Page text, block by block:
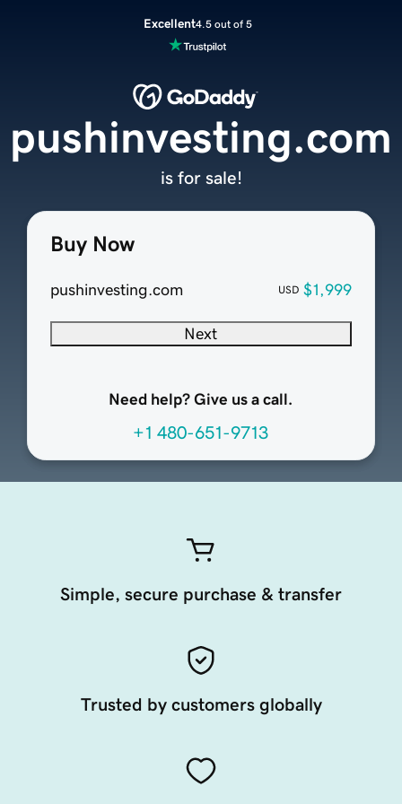
Excellent4.5 out of 5
Buy Now
pushinvesting.com USD $1,999
Next
Need help? Give us a call.
+1 480-651-9713
pushinvesting.com
is for sale!
Simple, secure purchase & transfer
Trusted by customers globally